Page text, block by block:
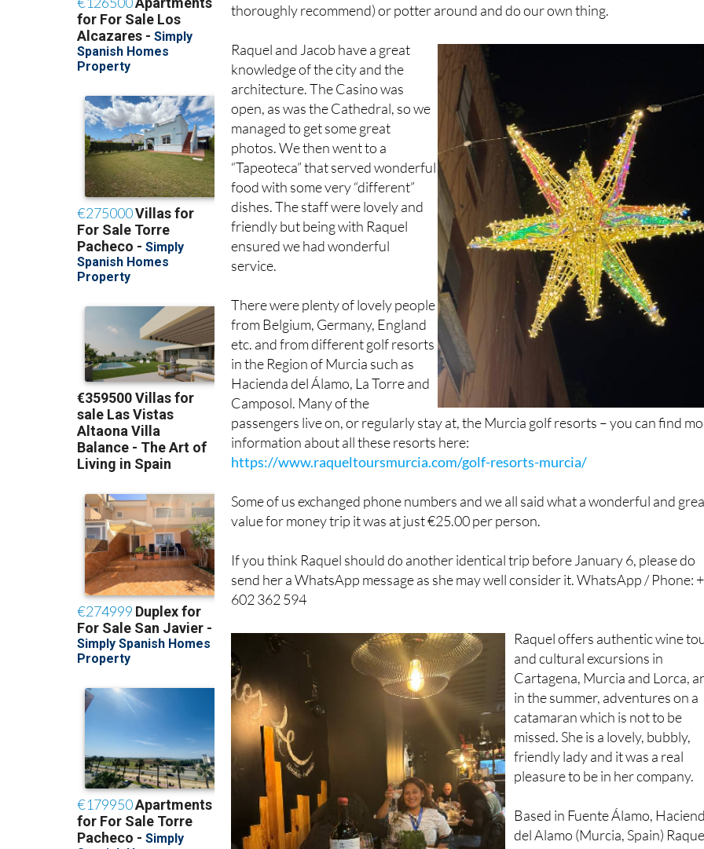
Raquel and Jacob have a great
architecture. The Casino was
open, as was the Cathedral, so we
managed to get some great
photos. We then went to a
“Tapeoteca” that served wonderful
food with some very “different”
dishes. The staff were lovely and
friendly but being with Raquel
ensured we had wonderful
service.
There were plenty of lovely people
etc. and from different golf resorts
in the Region of Murcia such as
Hacienda del Álamo, La Torre and
Camposol. Many of the
passengers live on, or regularly stay at, the Murcia golf resorts – you can find
information about all these resorts here:
https://www.raqueltoursmurcia.com/golf-resorts-murcia/
Some of us exchanged phone numbers and we all said what a wonderful and
If you think Raquel should do another identical trip before January 6, please do
602 362 594
Cartagena, Murcia and Lorca,
in the summer, adventures on a
catamaran which is not to be
missed. She is a lovely, bubbly,
friendly lady and it was a real
pleasure to be in her company.
Based in Fuente Álamo,
del Alamo (Murcia, Spain)
Tours are fully legal and insured
for activities with public liability.